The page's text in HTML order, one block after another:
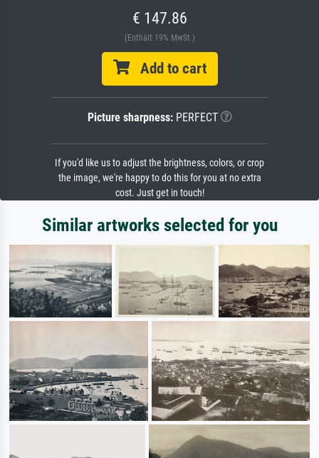
€ 147.86
(Enthält 19% MwSt.)
Add to cart
Picture sharpness:PERFECT
If you'd like us to adjust the brightness, colors, or crop
the image, we're happy to do this for you at no extra
cost. Just get in touch!
Similar artworks selected for you